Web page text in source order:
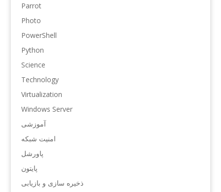
Parrot
Photo
PowerShell
Python
Science
Technology
Virtualization
Windows Server
آموزشی
امنیت شبکه
پاورشل
پایتون
ذخیره سازی و بازیابی